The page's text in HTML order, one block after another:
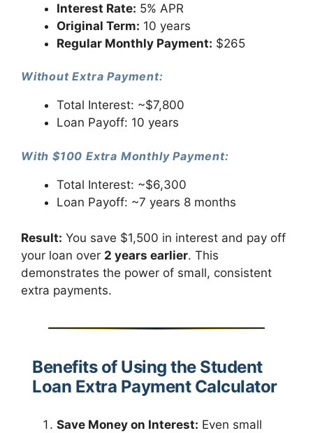
Interest Rate: 5% APR
Original Term: 10 years
Regular Monthly Payment: $265
Without Extra Payment:
Total Interest: ~$7,800
Loan Payoff: 10 years
With $100 Extra Monthly Payment:
Total Interest: ~$6,300
Loan Payoff: ~7 years 8 months
Result: You save $1,500 in interest and pay off
your loan over 2 years earlier. This
demonstrates the power of small, consistent
extra payments.
Benefits of Using the Student
Loan Extra Payment Calculator
Save Money on Interest: Even small